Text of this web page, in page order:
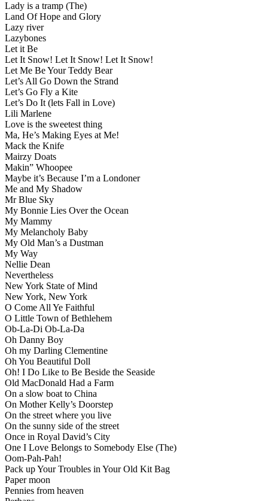
Lady is a tramp (The)
Land Of Hope and Glory
Lazy river
Lazybones
Let it Be
Let It Snow! Let It Snow! Let It Snow!
Let Me Be Your Teddy Bear
Let’s All Go Down the Strand
Let’s Go Fly a Kite
Let’s Do It (lets Fall in Love)
Lili Marlene
Love is the sweetest thing
Ma, He’s Making Eyes at Me!
Mack the Knife
Mairzy Doats
Makin” Whoopee
Maybe it’s Because I’m a Londoner
Me and My Shadow
Mr Blue Sky
My Bonnie Lies Over the Ocean
My Mammy
My Melancholy Baby
My Old Man’s a Dustman
My Way
Nellie Dean
Nevertheless
New York State of Mind
New York, New York
O Come All Ye Faithful
O Little Town of Bethlehem
Ob-La-Di Ob-La-Da
Oh Danny Boy
Oh my Darling Clementine
Oh You Beautiful Doll
Oh! I Do Like to Be Beside the Seaside
Old MacDonald Had a Farm
On a slow boat to China
On Mother Kelly’s Doorstep
On the street where you live
On the sunny side of the street
Once in Royal David’s City
One I Love Belongs to Somebody Else (The)
Oom-Pah-Pah!
Pack up Your Troubles in Your Old Kit Bag
Paper moon
Pennies from heaven